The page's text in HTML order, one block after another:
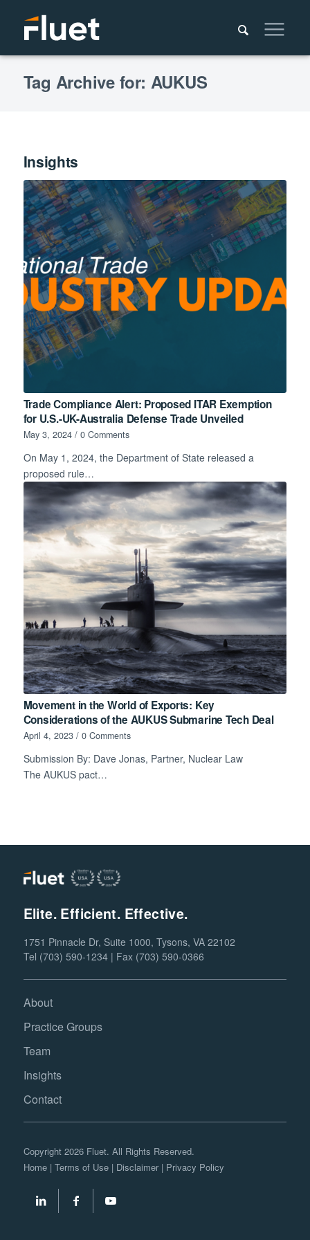
Tag Archive for: AUKUS
Insights
Trade Compliance Alert: Proposed ITAR Exemption
for U.S.-UK-Australia Defense Trade Unveiled
May 3, 2024 / 0 Comments
On May 1, 2024, the Department of State released a
proposed rule…
Movement in the World of Exports: Key
Considerations of the AUKUS Submarine Tech Deal
April 4, 2023 / 0 Comments
Submission By: Dave Jonas, Partner, Nuclear Law
The AUKUS pact…
Elite. Efficient. Effective.
1751 Pinnacle Dr, Suite 1000, Tysons, VA 22102
Tel (703) 590-1234 | Fax (703) 590-0366
About
Practice Groups
Team
Insights
Contact
Copyright 2026 Fluet. All Rights Reserved.
Home| Terms of Use| Disclaimer| Privacy Policy